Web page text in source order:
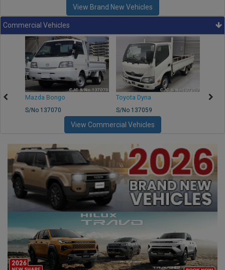
View Brand New Vehicles
Commercial Vehicles
Mazda Bongo
S/No 137070
Toyota Dyna
S/No 137059
View Commercial Vehicles